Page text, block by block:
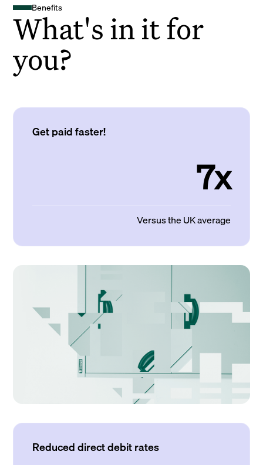
Benefits
What's in it for
you?
Get paid faster!
7x
Versus the UK average
Reduced direct debit rates